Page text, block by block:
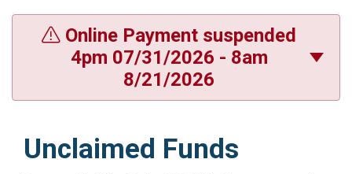
Online Payment suspended
4pm 07/31/2026 - 8am
8/21/2026
Unclaimed Funds